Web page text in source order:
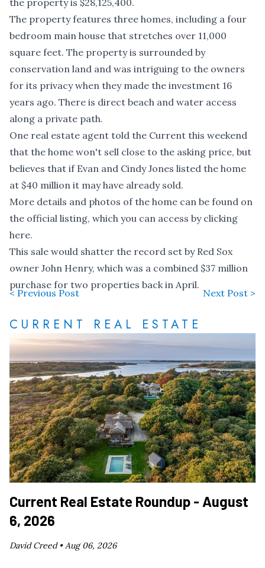
the property is $28,125,400.
The property features three homes, including a four
bedroom main house that stretches over 11,000
square feet. The property is surrounded by
conservation land and was intriguing to the owners
for its privacy when they made the investment 16
years ago. There is direct beach and water access
along a private path.
One real estate agent told the Current this weekend
that the home won't sell close to the asking price, but
believes that if Evan and Cindy Jones listed the home
at $40 million it may have already sold.
More details and photos of the home can be found on
the official listing, which you can access by clicking
here.
This sale would shatter the record set by Red Sox
owner John Henry, which was a combined $37 million
purchase for two properties back in April.
< Previous Post Next Post >
CURRENT REAL ESTATE
Current Real Estate Roundup - August
6, 2026
David Creed •Aug 06, 2026